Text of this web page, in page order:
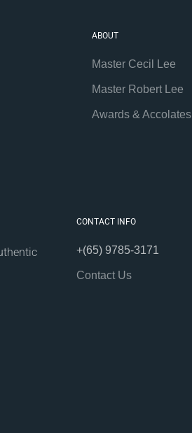
ABOUT
Master Cecil Lee
Master Robert Lee
Awards & Accolates
CONTACT INFO
+(65) 9785-3171
Contact Us